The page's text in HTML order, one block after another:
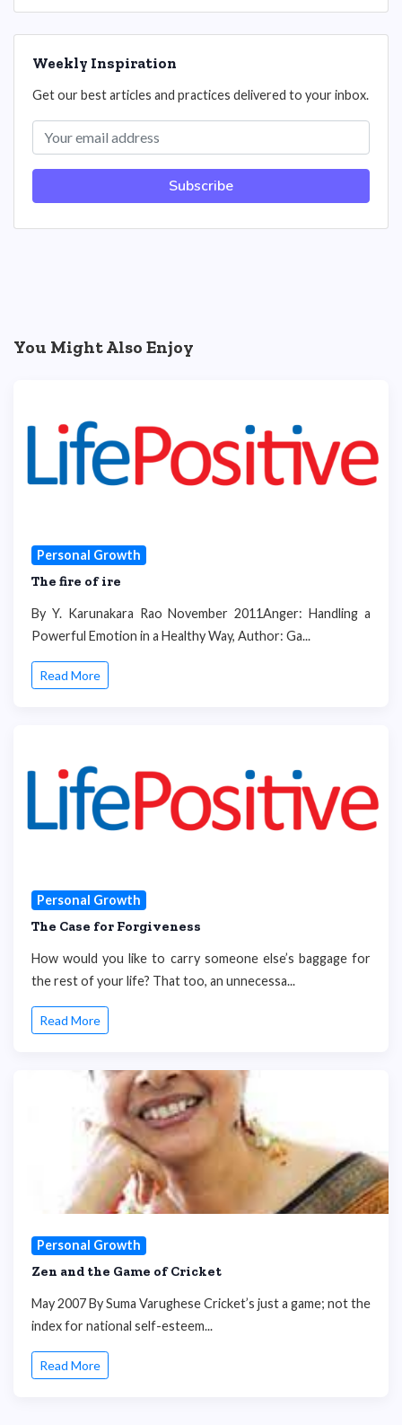
Weekly Inspiration
Get our best articles and practices delivered to your inbox.
Subscribe
You Might Also Enjoy
Personal Growth
The fire of ire
By Y. Karunakara Rao November 2011Anger: Handling a
Powerful Emotion in a Healthy Way, Author: Ga...
Read More
Personal Growth
The Case for Forgiveness
How would you like to carry someone else’s baggage for
the rest of your life? That too, an unnecessa...
Read More
Personal Growth
Zen and the Game of Cricket
May 2007 By Suma Varughese Cricket’s just a game; not the
index for national self-esteem...
Read More